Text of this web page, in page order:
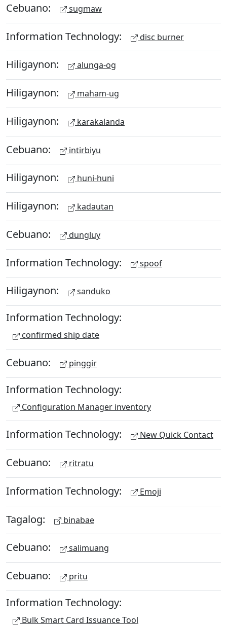
Cebuano: sugmaw
Information Technology: disc burner
Hiligaynon: alunga-og
Hiligaynon: maham-ug
Hiligaynon: karakalanda
Cebuano: intirbiyu
Hiligaynon: huni-huni
Hiligaynon: kadautan
Cebuano: dungluy
Information Technology: spoof
Hiligaynon: sanduko
Information Technology:
confirmed ship date
Cebuano: pinggir
Information Technology:
Configuration Manager inventory
Information Technology: New Quick Contact
Cebuano: ritratu
Information Technology: Emoji
Tagalog: binabae
Cebuano: salimuang
Cebuano: pritu
Information Technology:
Bulk Smart Card Issuance Tool